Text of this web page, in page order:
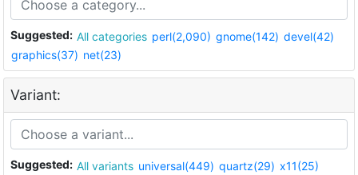
Suggested: All categories perl(2,090) gnome(142) devel(42)
graphics(37) net(23)
Variant:
Suggested: All variants universal(449) quartz(29) x11(25)